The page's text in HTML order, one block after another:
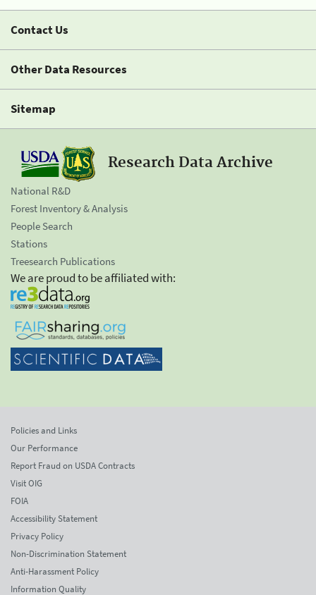
Contact Us
Other Data Resources
Sitemap
Research Data Archive
National R&D
Forest Inventory & Analysis
People Search
Stations
Treesearch Publications
We are proud to be affiliated with:
Policies and Links
Our Performance
Report Fraud on USDA Contracts
Visit OIG
FOIA
Accessibility Statement
Privacy Policy
Non-Discrimination Statement
Anti-Harassment Policy
Information Quality